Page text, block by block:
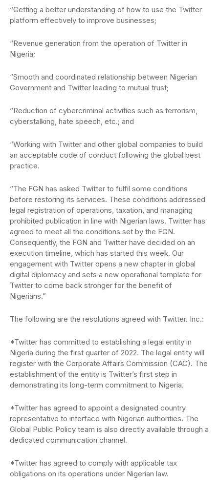
“Getting a better understanding of how to use the Twitter
platform effectively to improve businesses;
“Revenue generation from the operation of Twitter in
Nigeria;
“Smooth and coordinated relationship between Nigerian
Government and Twitter leading to mutual trust;
“Reduction of cybercriminal activities such as terrorism,
cyberstalking, hate speech, etc.; and
“Working with Twitter and other global companies to build
an acceptable code of conduct following the global best
practice.
“The FGN has asked Twitter to fulfil some conditions
before restoring its services. These conditions addressed
legal registration of operations, taxation, and managing
prohibited publication in line with Nigerian laws. Twitter has
agreed to meet all the conditions set by the FGN.
Consequently, the FGN and Twitter have decided on an
execution timeline, which has started this week. Our
engagement with Twitter opens a new chapter in global
digital diplomacy and sets a new operational template for
Twitter to come back stronger for the benefit of
Nigerians.”
The following are the resolutions agreed with Twitter. Inc.:
*Twitter has committed to establishing a legal entity in
Nigeria during the first quarter of 2022. The legal entity will
register with the Corporate Affairs Commission (CAC). The
establishment of the entity is Twitter’s first step in
demonstrating its long-term commitment to Nigeria.
*Twitter has agreed to appoint a designated country
representative to interface with Nigerian authorities. The
Global Public Policy team is also directly available through a
dedicated communication channel.
*Twitter has agreed to comply with applicable tax
obligations on its operations under Nigerian law.